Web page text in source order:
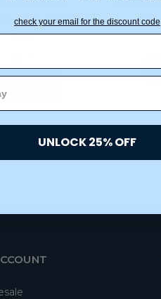
TIP, 12 PCS /
PK)
TIP,
check your email for the discount code
UNLOCK 25% OFF